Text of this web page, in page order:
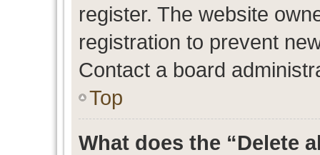
register. The website
registration to prevent
Contact a board
Top
What does the “Delete